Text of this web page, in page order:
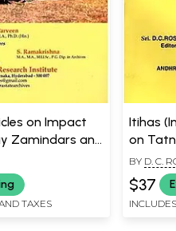
on Impact
Zamindars and
Udayagiri)
TAXES
Itihas
on
in India
BY D. C.
$37